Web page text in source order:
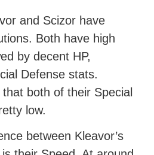
and Scizor have
Both have high
by decent HP,
Defense stats.
both of their Special
low.
between Kleavor’s